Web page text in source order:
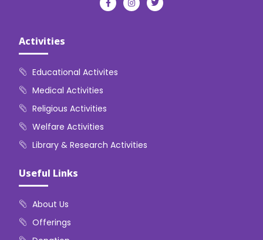
Activities
Educational Activites
Medical Activities
Religious Activities
Welfare Activities
Library & Research Activities
Useful Links
About Us
Offerings